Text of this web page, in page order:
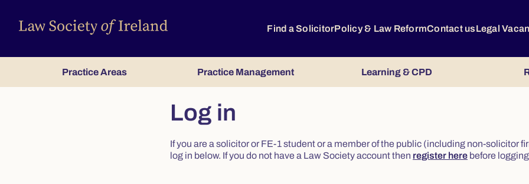
Find a SolicitorPolicy & Law ReformContact usLegal
Practice Areas Practice Management Learning & CPD
Log in
If you are a solicitor or FE-1 student or a member of the public (including non-solicitor
log in below. If you do not have a Law Society account then register here before